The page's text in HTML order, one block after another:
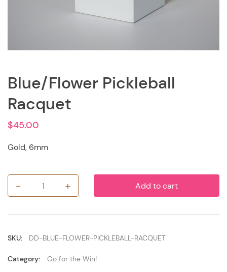
Blue/Flower Pickleball
Racquet
$45.00
Gold, 6mm
-
Blue/Flower
Pickleball
+ Add to cart
SKU: DD-BLUE-FLOWER-PICKLEBALL-RACQUET
Category: Go for the Win!